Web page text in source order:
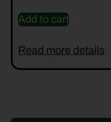
Add to cart
Read more details